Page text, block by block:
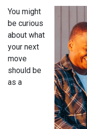
You might
be curious
about what
your next
move
should be
as a